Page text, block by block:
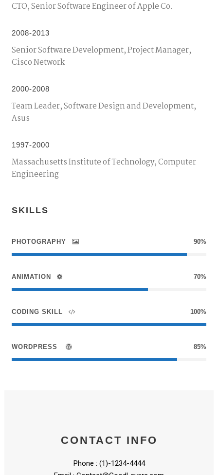
CTO, Senior Software Engineer of Apple Co.
2008-2013
Senior Software Development, Project Manager,
Cisco Network
2000-2008
Team Leader, Software Design and Development,
Asus
1997-2000
Massachusetts Institute of Technology, Computer
Engineering
SKILLS
PHOTOGRAPHY 90%
ANIMATION 70%
CODING SKILL 100%
WORDPRESS 85%
CONTACT INFO
Phone : (1)-1234-4444